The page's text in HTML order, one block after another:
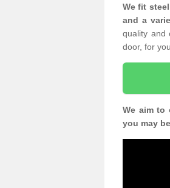
We fit
and a
quality and
door, for
We aim to
you may